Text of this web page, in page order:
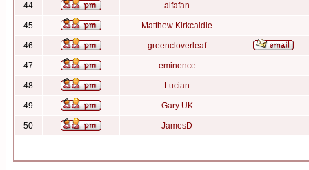
44 alfafan
45 Matthew Kirkcaldie
46 greencloverleaf
47 eminence
48 Lucian
49 Gary UK
50 JamesD